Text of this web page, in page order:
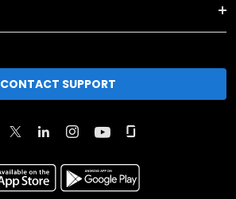
CONTACT SUPPORT